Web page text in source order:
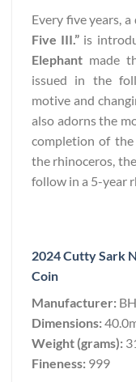
Every five years,
Five III.” is
Elephant made
issued in the
motive and
also adorns the
completion of
the rhinoceros,
follow in a 5-year
2024 Cutty Sark
Coin
Manufacturer:
Dimensions:
Weight (grams):
Fineness: 999